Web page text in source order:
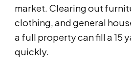
market. Clearing out
clothing, and general
a full property can fill a 15
quickly.